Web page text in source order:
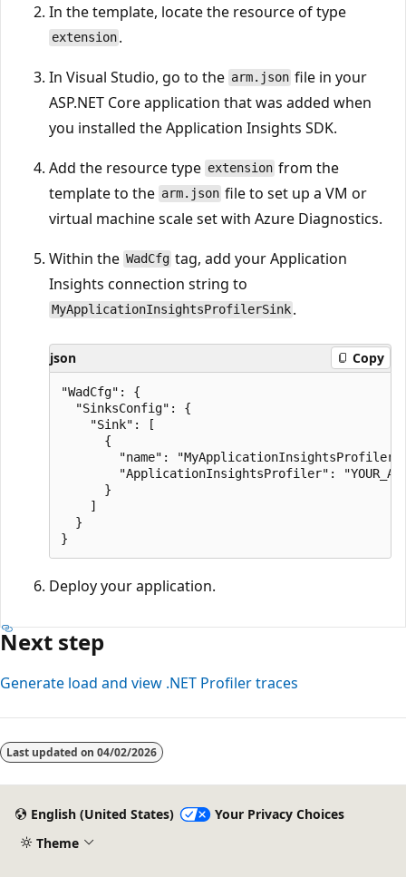
In the template, locate the resource of type
extension .
In Visual Studio, go to the arm.json file in your
ASP.NET Core application that was added when
you installed the Application Insights SDK.
Add the resource type extension from the
template to the arm.json file to set up a VM or
virtual machine scale set with Azure Diagnostics.
Within the WadCfg tag, add your Application
Insights connection string to
MyApplicationInsightsProfilerSink .
json Copy
"WadCfg": {
  "SinksConfig": {
    "Sink": [
      {
"name":
"ApplicationInsightsProfiler":
      }
    ]
  }
Deploy your application.
Next step
Generate load and view .NET Profiler traces
Last updated on 04/02/2026
English (United States)
Your Privacy Choices
Theme